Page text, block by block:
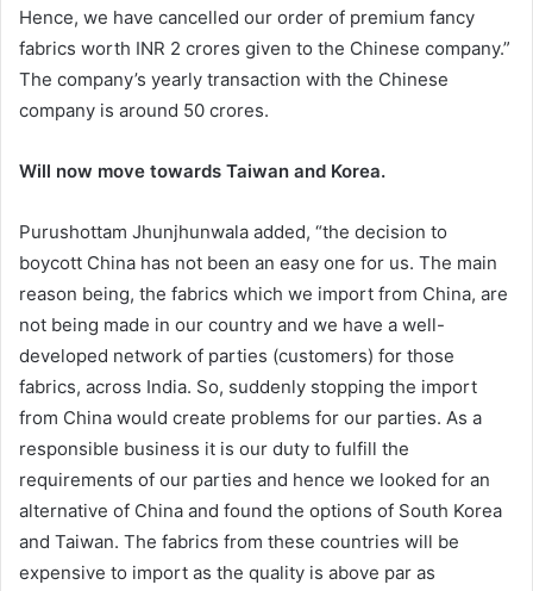
Hence, we have cancelled our order of premium fancy
fabrics worth INR 2 crores given to the Chinese company.”
The company’s yearly transaction with the Chinese
company is around 50 crores.
Will now move towards Taiwan and Korea.
Purushottam Jhunjhunwala added, “the decision to
boycott China has not been an easy one for us. The main
reason being, the fabrics which we import from China, are
not being made in our country and we have a well-
developed network of parties (customers) for those
fabrics, across India. So, suddenly stopping the import
from China would create problems for our parties. As a
responsible business it is our duty to fulfill the
requirements of our parties and hence we looked for an
alternative of China and found the options of South Korea
and Taiwan. The fabrics from these countries will be
expensive to import as the quality is above par as